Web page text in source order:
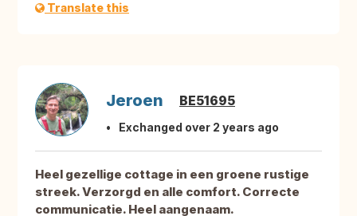
Translate this
Jeroen BE51695
Exchanged over 2 years ago
Heel gezellige cottage in een groene rustige
streek. Verzorgd en alle comfort. Correcte
communicatie. Heel aangenaam.